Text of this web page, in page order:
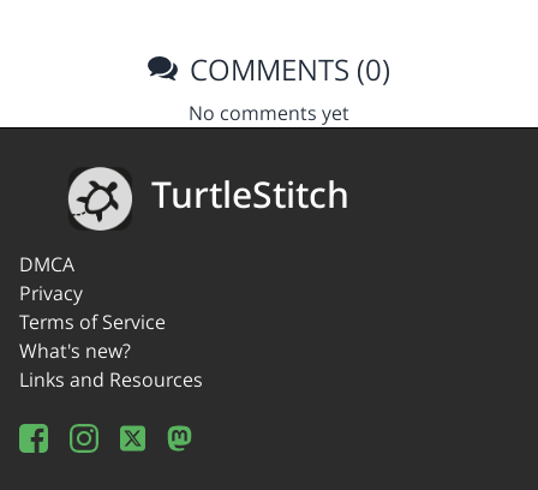
COMMENTS (0)
No comments yet
TurtleStitch
DMCA
Privacy
Terms of Service
What's new?
Links and Resources